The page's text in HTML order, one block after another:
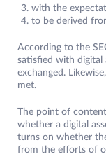
with the
to be derived
According to the
satisfied with digital
exchanged.
met.
The point of
whether a digital
turns on whether
from the efforts of